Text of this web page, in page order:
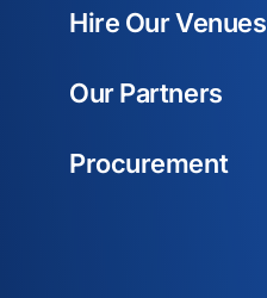
Hire Our Venues
Our Partners
Procurement